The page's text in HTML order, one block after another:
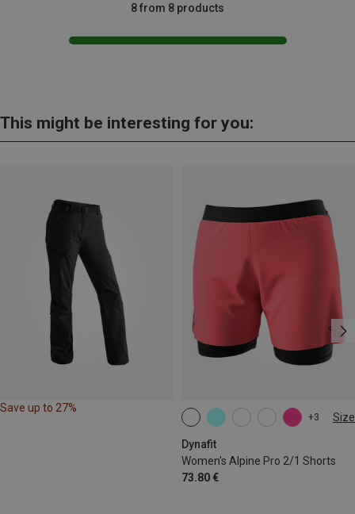
8 from 8 products
This might be interesting for you:
Save up to 27%
+3 Size
Dynafit
Women's Alpine Pro 2/1 Shorts
73.80 €
XS S XL